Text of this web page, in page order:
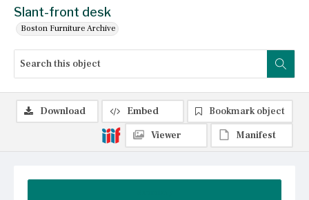
Slant-front desk
Boston Furniture Archive
Download Embed
Bookmark object
Viewer
Manifest